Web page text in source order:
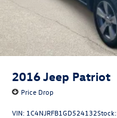
2016Jeep Patriot
Price Drop
VIN: 1C4NJRFB1GD524132Stock: